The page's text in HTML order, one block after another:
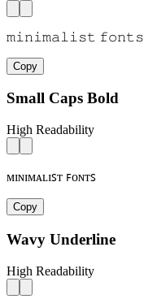
𝚖𝚒𝚗𝚒𝚖𝚊𝚕𝚒𝚜𝚝 𝚏𝚘𝚗𝚝𝚜
Copy
Small Caps Bold
High Readability
ᴍɪɴɪᴍᴀʟɪꜱᴛ ꜰᴏɴᴛꜱ
Copy
Wavy Underline
High Readability